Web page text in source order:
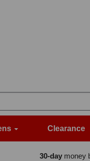
Clearance
30-daymoney